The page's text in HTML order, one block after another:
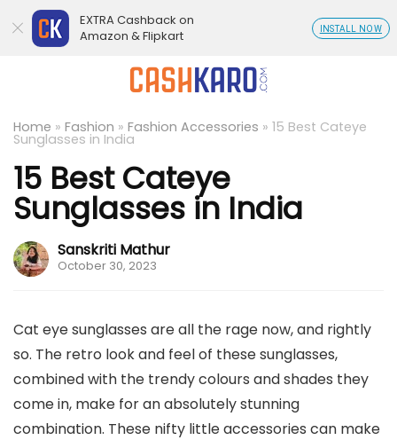
Home » Fashion » Fashion Accessories » 15 Best Cateye
Sunglasses in India
15 Best Cateye
Sunglasses in India
Sanskriti Mathur
October 30, 2023
Cat eye sunglasses are all the rage now, and rightly
so. The retro look and feel of these sunglasses,
combined with the trendy colours and shades they
come in, make for an absolutely stunning
combination. These nifty little accessories can make
EXTRA Cashback on
Amazon & Flipkart
INSTALL NOW